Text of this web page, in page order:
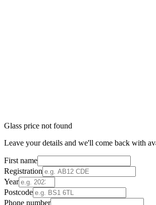
Glass price not found
Leave your details and we'll come back with
First name
Registration
Year
Postcode
Phone number